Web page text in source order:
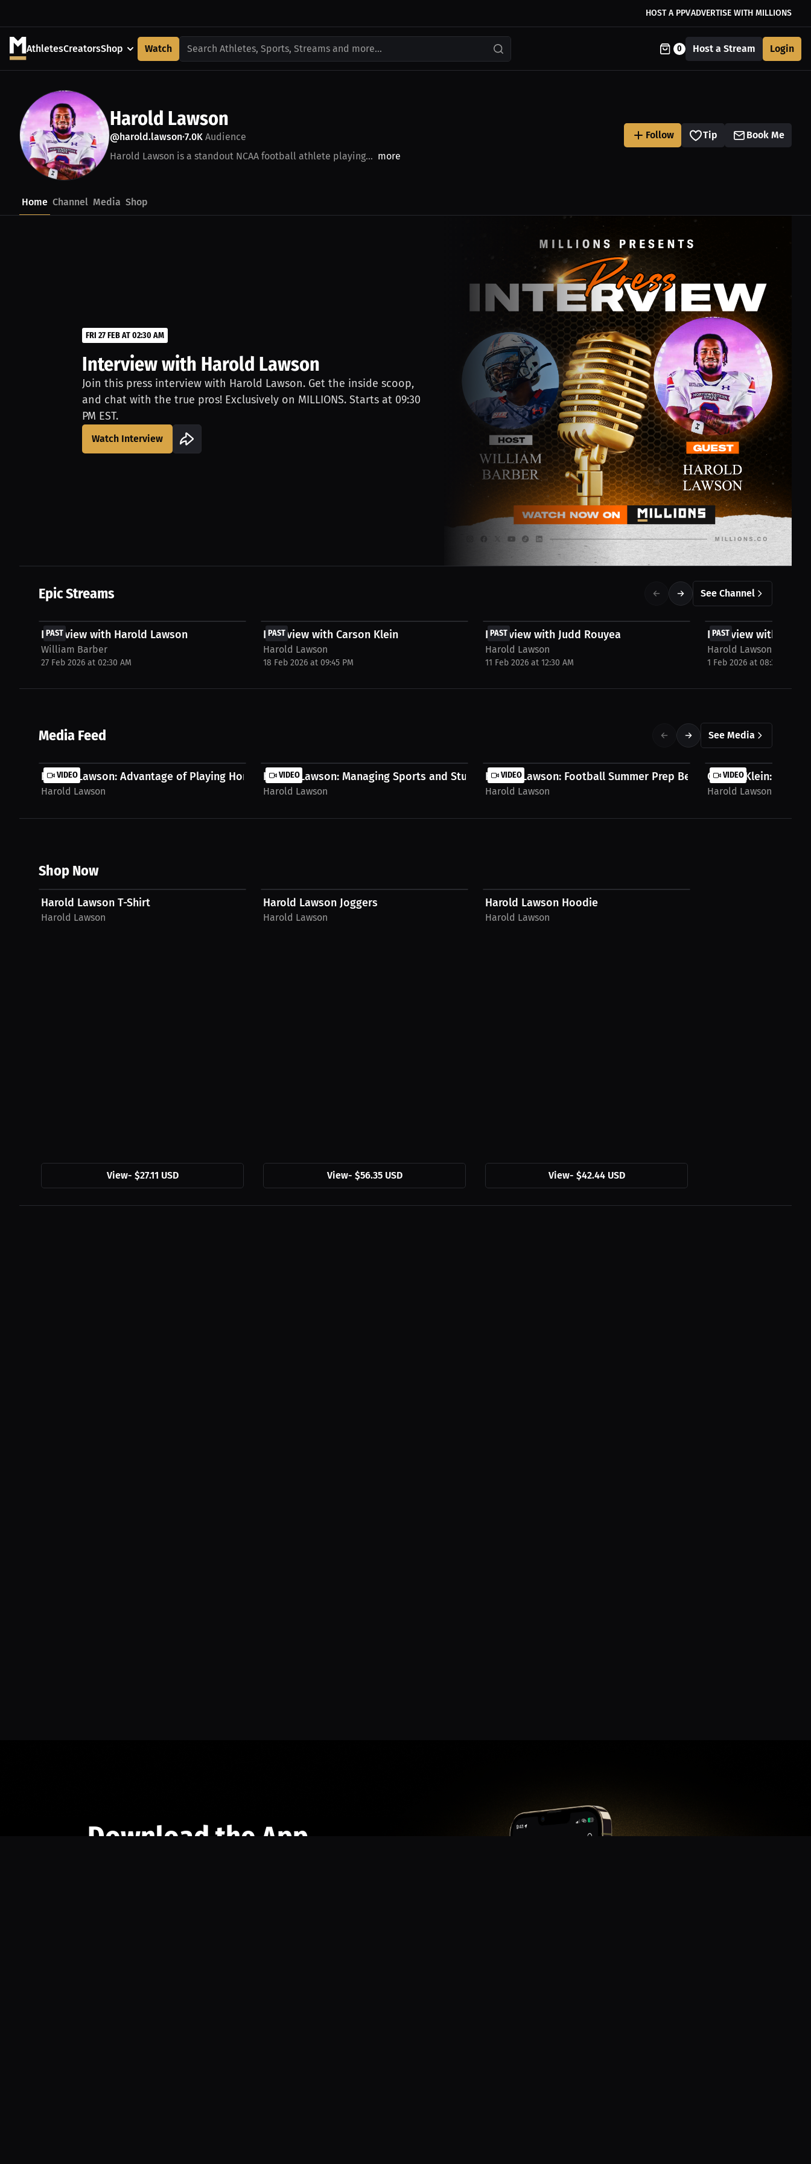
HOST A PPVADVERTISE WITH MILLIONS
AthletesCreatorsShop Watch Search Athletes, Sports, Streams and more... 0 Host a Stream Login
Harold Lawson
@harold.lawson•7.0K Audience
Harold Lawson is a standout NCAA football athlete playing... more
Follow Tip Book Me
Home Channel Media Shop
FRI 27 FEB AT 02:30 AM
Interview with Harold Lawson
Join this press interview with Harold Lawson. Get the inside scoop,
and chat with the true pros! Exclusively on MILLIONS. Starts at 09:30
PM EST.
Watch Interview
Epic Streams See Channel
PAST
Interview with Harold Lawson
William Barber
27 Feb 2026 at 02:30 AM
PAST
Interview with Carson Klein
Harold Lawson
18 Feb 2026 at 09:45 PM
PAST
Interview with Judd Rouyea
Harold Lawson
11 Feb 2026 at 12:30 AM
PAST
FREE
Interview with Jack
Harold Lawson
1 Feb 2026 at 08:30 PM
Media Feed See Media
VIDEO
Harold Lawson: Advantage of Playing Home | Press...
Harold Lawson
VIDEO
Harold Lawson: Managing Sports and Studies |...
Harold Lawson
VIDEO
Harold Lawson: Football Summer Prep Begins |...
Harold Lawson
VIDEO
Carson Klein: If You
Harold Lawson
Shop Now
$27.11 USD
Harold Lawson T-Shirt
Harold Lawson
View- $27.11 USD
Harold Lawson Joggers
Harold Lawson
View- $56.35 USD
Harold Lawson Hoodie
Harold Lawson
View- $42.44 USD
Download the App